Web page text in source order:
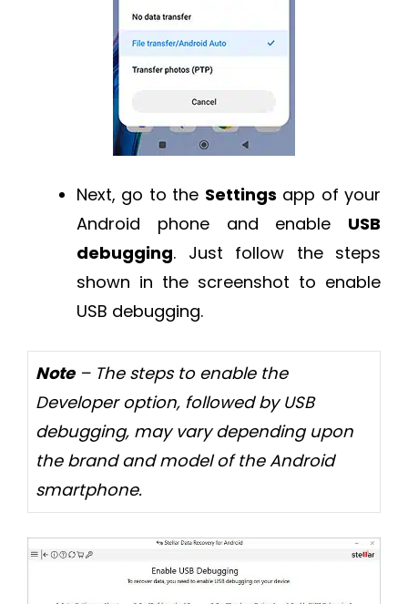
Next, go to the Settings app of your
Android phone and enable USB
debugging. Just follow the steps
shown in the screenshot to enable
USB debugging.
Note– The steps to enable the
Developer option, followed by USB
debugging, may vary depending upon
the brand and model of the Android
smartphone.